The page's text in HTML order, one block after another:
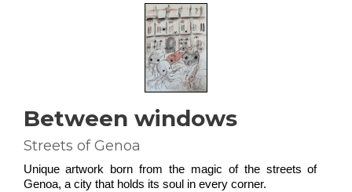
Between windows
Streets of Genoa
Unique artwork born from the magic of the streets of
Genoa, a city that holds its soul in every corner.